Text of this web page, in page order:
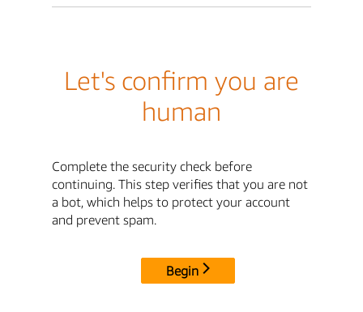
Let's confirm you are
human
Complete the security check before
continuing. This step verifies that you are not
a bot, which helps to protect your account
and prevent spam.
Begin